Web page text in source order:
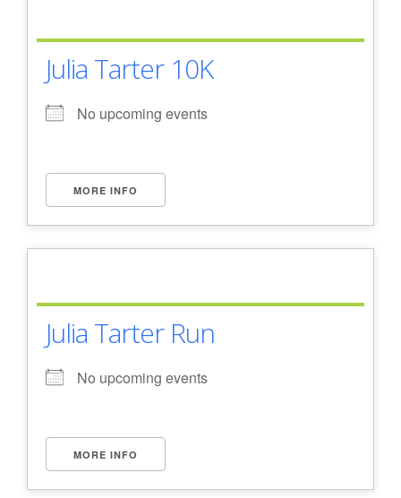
Julia Tarter 10K
No upcoming events
MORE INFO
Julia Tarter Run
No upcoming events
MORE INFO